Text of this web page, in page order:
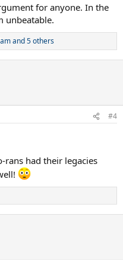
for anyone. In the
unbeatable.
and 5 others
#4
rans had their legacies